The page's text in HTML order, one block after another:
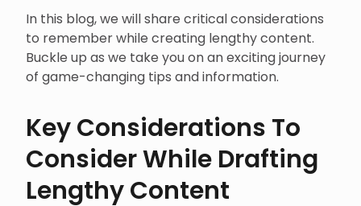
In this blog, we will share critical considerations
to remember while creating lengthy content.
Buckle up as we take you on an exciting journey
of game-changing tips and information.
Key Considerations To
Consider While Drafting
Lengthy Content